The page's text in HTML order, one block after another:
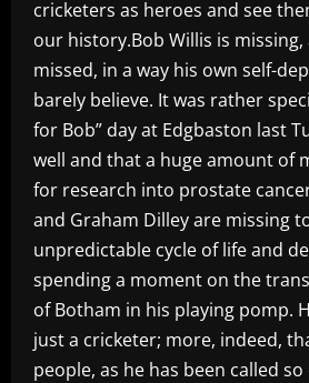
cricketers as heroes and see
our history.Bob Willis is
missed, in a way his own self-
barely believe. It was rather
for Bob” day at Edgbaston last
well and that a huge amount of
for research into prostate
and Graham Dilley are missing
unpredictable cycle of life and
spending a moment on the
of Botham in his playing pomp.
just a cricketer; more, indeed,
people, as he has been called